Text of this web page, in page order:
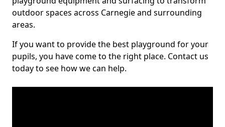
outdoor spaces across Carnegie and surrounding
areas.
If you want to provide the best playground for your
pupils, you have come to the right place. Contact us
today to see how we can help.